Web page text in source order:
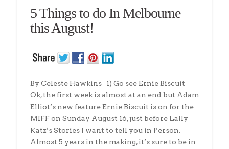
5 Things to do In Melbourne
this August!
By Celeste Hawkins 1) Go see Ernie Biscuit
Ok, the first week is almost at an end but Adam
Elliot’s new feature Ernie Biscuit is on for the
MIFF on Sunday August 16, just before Lally
Katz’s Stories I want to tell you in Person.
Almost 5 years in the making, it’s sure to be in